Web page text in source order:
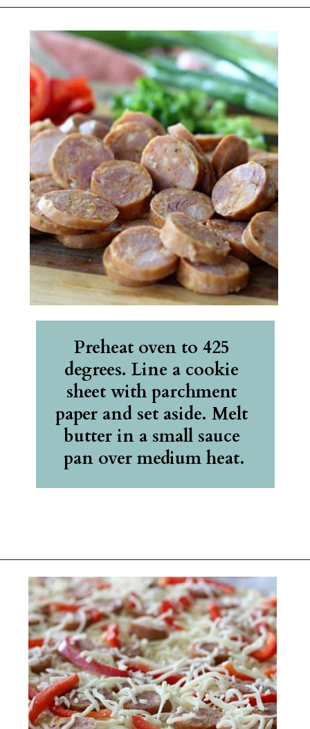
Preheat oven to 425
degrees. Line a cookie
sheet with parchment
paper and set aside. Melt
butter in a small sauce
pan over medium heat.
Opening